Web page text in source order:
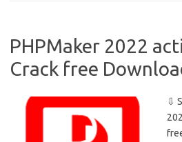
PHPMaker 2022
Crack free
⇩